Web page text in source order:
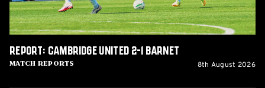
Match Reports
Report: Cambridge United 2-1 Barnet
8th August 2026